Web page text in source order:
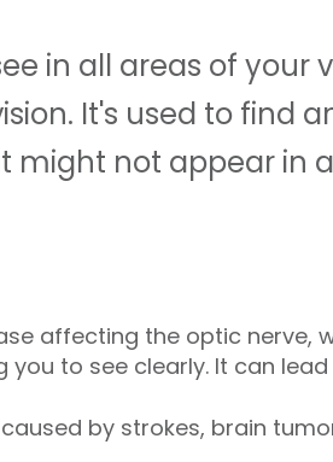
in all areas of your
It's used to find
might not appear in
affecting the optic nerve,
to see clearly. It can
by strokes, brain